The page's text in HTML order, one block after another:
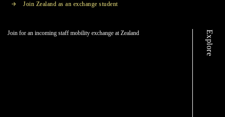
Join Zealand as an exchange student
Join for an incoming staff mobility exchange at Zealand Explore